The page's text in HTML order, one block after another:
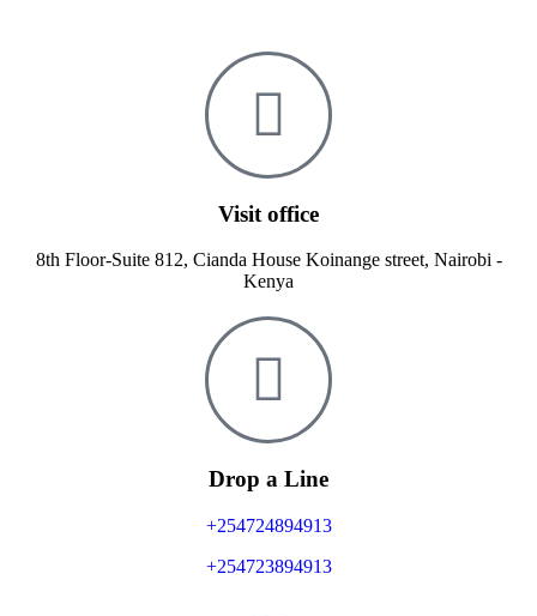
Visit office
8th Floor-Suite 812, Cianda House Koinange street, Nairobi -
Kenya
Drop a Line
+254724894913
+254723894913